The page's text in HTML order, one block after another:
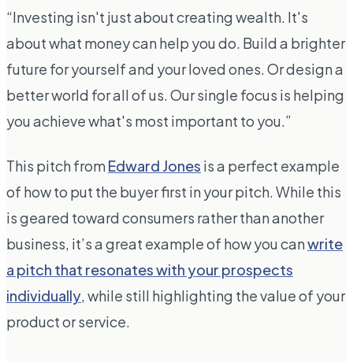
“Investing isn't just about creating wealth. It's
about what money can help you do. Build a brighter
future for yourself and your loved ones. Or design a
better world for all of us. Our single focus is helping
you achieve what's most important to you.”
This pitch fromEdward Jones is a perfect example
of how to put the buyer first in your pitch. While this
is geared toward consumers rather than another
business, it’s a great example of how you canwrite
a pitch that resonates with your prospects
individually, while still highlighting the value of your
product or service.